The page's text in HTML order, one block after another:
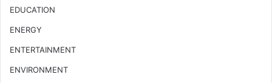
EDUCATION
ENERGY
ENTERTAINMENT
ENVIRONMENT